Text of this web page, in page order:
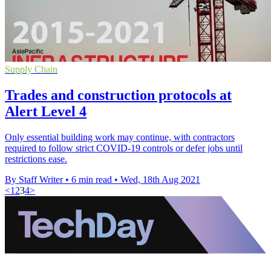
Supply Chain
Trades and construction protocols at
Alert Level 4
Only essential building work may continue, with contractors
required to follow strict COVID-19 controls or defer jobs until
restrictions ease.
By Staff Writer • 6 min read • Wed, 18th Aug 2021
<1 234>